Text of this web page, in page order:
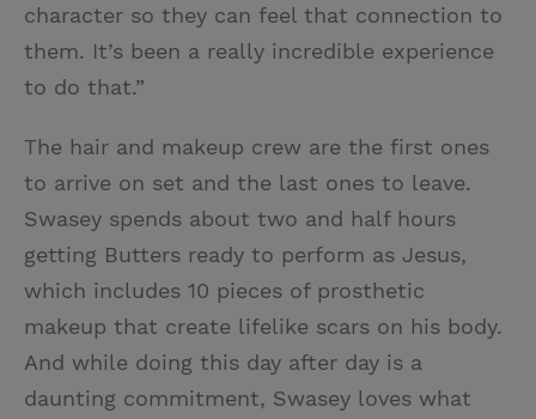
character so they can feel that connection to
them. It’s been a really incredible experience
to do that.”
The hair and makeup crew are the first ones
to arrive on set and the last ones to leave.
Swasey spends about two and half hours
getting Butters ready to perform as Jesus,
which includes 10 pieces of prosthetic
makeup that create lifelike scars on his body.
And while doing this day after day is a
daunting commitment, Swasey loves what